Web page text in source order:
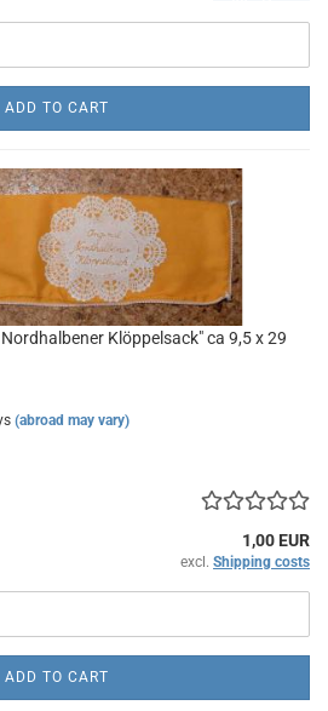
ADD TO CART
Klöppelsack" ca 9,5 x 29
(abroad may vary)
1,00 EUR
excl. Shipping costs
ADD TO CART